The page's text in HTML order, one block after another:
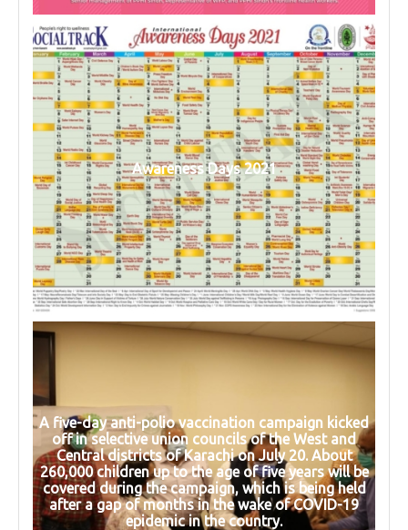
Awareness Days 2021
A five-day anti-polio vaccination campaign kicked
off in selective union councils of the West and
Central districts of Karachi on July 20. About
260,000 children up to the age of five years will be
covered during the campaign, which is being held
after a gap of months in the wake of COVID-19
epidemic in the country.